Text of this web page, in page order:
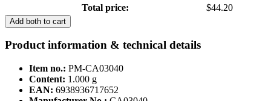
Total price:
$44.20
Add both to cart
Product information & technical details
Item no.: PM-CA03040
Content: 1.000 g
EAN: 6938936717652